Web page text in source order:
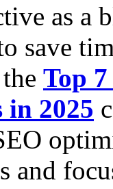
as a
save
Top
in 2025
and